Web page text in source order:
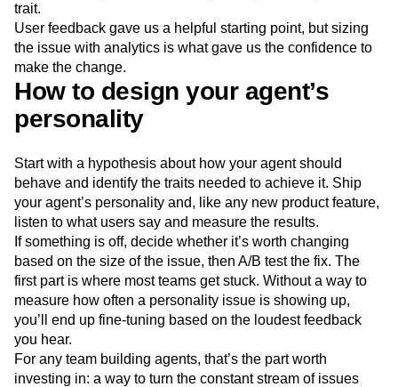
trait.
User feedback gave us a helpful starting point, but sizing
the issue with analytics is what gave us the confidence to
make the change.
How to design your agent’s
personality
Start with a hypothesis about how your agent should
behave and identify the traits needed to achieve it. Ship
your agent’s personality and, like any new product feature,
listen to what users say and measure the results.
If something is off, decide whether it’s worth changing
based on the size of the issue, then A/B test the fix. The
first part is where most teams get stuck. Without a way to
measure how often a personality issue is showing up,
you’ll end up fine-tuning based on the loudest feedback
you hear.
For any team building agents, that’s the part worth
investing in: a way to turn the constant stream of issues